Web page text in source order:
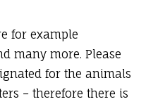
for example
many more. Please
for the animals
– therefore there is